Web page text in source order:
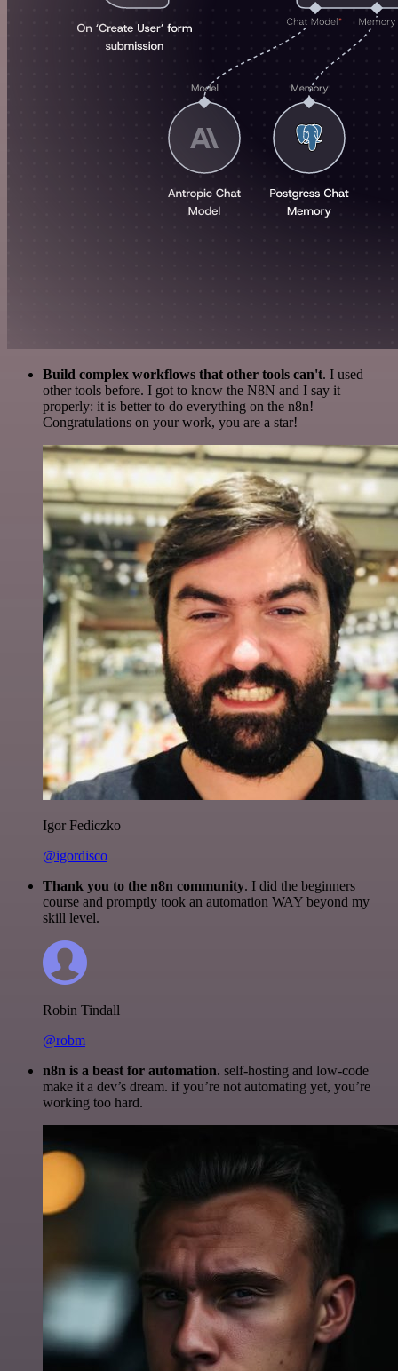
Build complex workflows that other tools can't. I used
other tools before. I got to know the N8N and I say it
properly: it is better to do everything on the n8n!
Congratulations on your work, you are a star!
Igor Fediczko
@igordisco
Thank you to the n8n community. I did the beginners
course and promptly took an automation WAY beyond my
skill level.
Robin Tindall
@robm
n8n is a beast for automation. self-hosting and low-code
make it a dev’s dream. if you’re not automating yet, you’re
working too hard.